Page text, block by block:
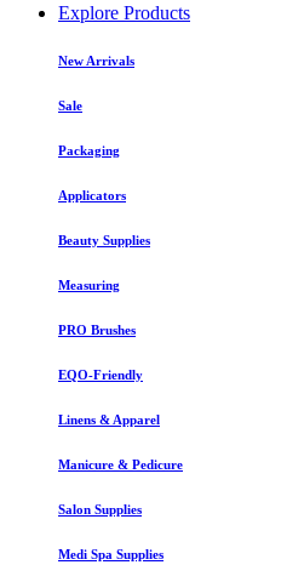
Explore Products
New Arrivals
Sale
Packaging
Applicators
Beauty Supplies
Measuring
PRO Brushes
EQO-Friendly
Linens & Apparel
Manicure & Pedicure
Salon Supplies
Medi Spa Supplies